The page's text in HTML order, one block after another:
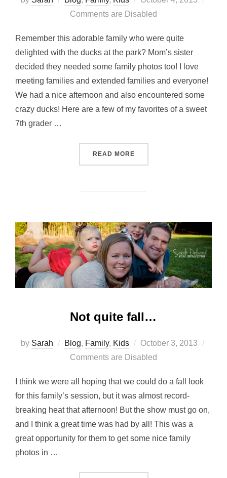
on
Comments are Disabled
Remember this adorable family who were quite
delighted with the ducks at the park? Mom’s sister
decided they needed some family photos too! I love
meeting families and extended families and everyone!
We had a nice afternoon and also encountered some
crazy ducks! Here are a few of my favorites of a sweet
7th grader …
READ MORE“FAMILY MATTERS”
Not quite fall…
by Sarah Blog, Family, Kids
Posted
on
October 3, 2013
Comments are Disabled
I think we were all hoping that we could do a fall look
for this family’s session, but it was almost record-
breaking heat that afternoon! But the show must go on,
and I think a great time was had by all! This was a
great opportunity for them to get some nice family
photos in …